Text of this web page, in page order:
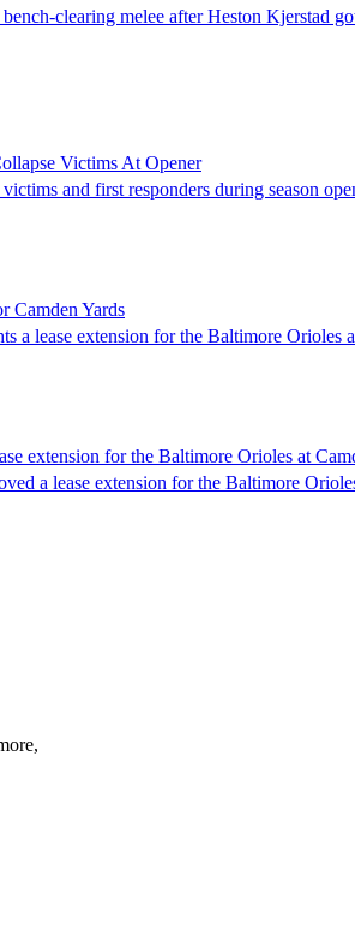
clearing melee after Heston Kjerstad
Victims At Opener
and first responders during season
Camden Yards
a lease extension for the Baltimore Orioles
extension for the Baltimore Orioles at
a lease extension for the Baltimore